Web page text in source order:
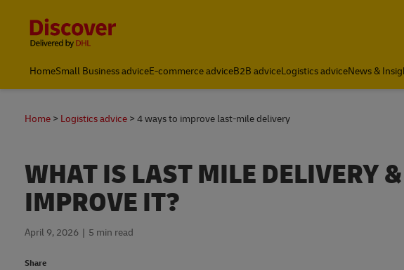
Global
HomeSmall Business adviceE-commerce adviceB2B adviceLogistics adviceNews &
Home Logistics advice 4 ways to improve last-mile delivery
WHAT IS LAST MILE DELIVERY
IMPROVE IT?
April 9, 2026 5 min read
Share